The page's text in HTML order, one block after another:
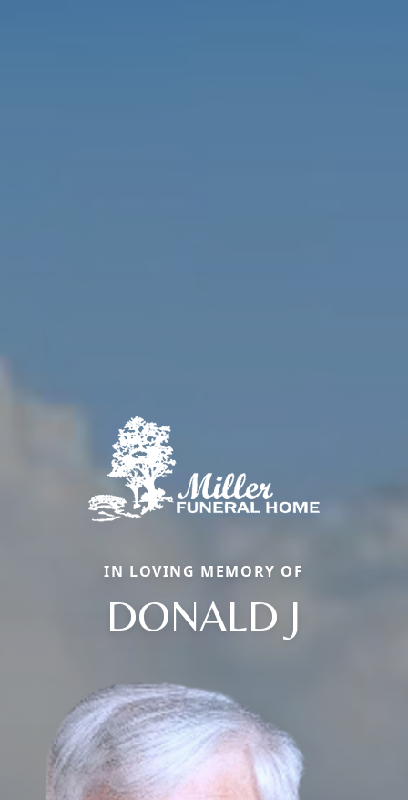
IN LOVING MEMORY OF
DONALD J